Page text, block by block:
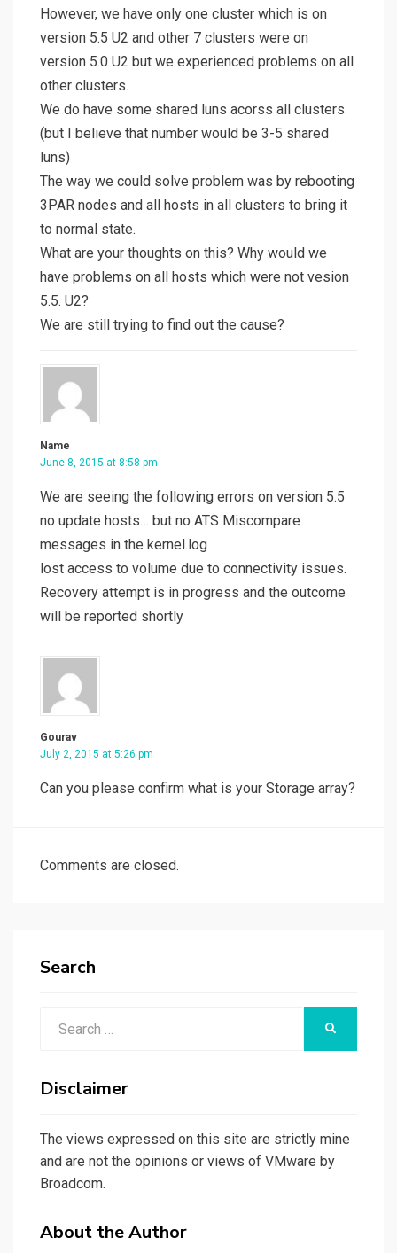
However, we have only one cluster which is on
version 5.5 U2 and other 7 clusters were on
version 5.0 U2 but we experienced problems on all
other clusters.
We do have some shared luns acorss all clusters
(but I believe that number would be 3-5 shared
luns)
The way we could solve problem was by rebooting
3PAR nodes and all hosts in all clusters to bring it
to normal state.
What are your thoughts on this? Why would we
have problems on all hosts which were not vesion
5.5. U2?
We are still trying to find out the cause?
Name
June 8, 2015 at 8:58 pm
We are seeing the following errors on version 5.5
no update hosts… but no ATS Miscompare
messages in the kernel.log
lost access to volume due to connectivity issues.
Recovery attempt is in progress and the outcome
will be reported shortly
Gourav
July 2, 2015 at 5:26 pm
Can you please confirm what is your Storage array?
Comments are closed.
Search
Disclaimer
The views expressed on this site are strictly mine
and are not the opinions or views of VMware by
Broadcom.
About the Author